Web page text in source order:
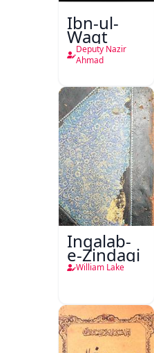
Ibn-ul-
Waqt
Deputy Nazir
Ahmad
Inqalab-
e-Zindagi
William Lake